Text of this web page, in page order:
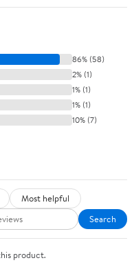
86% (58)
2% (1)
1% (1)
1% (1)
10% (7)
Most helpful
Search
product.